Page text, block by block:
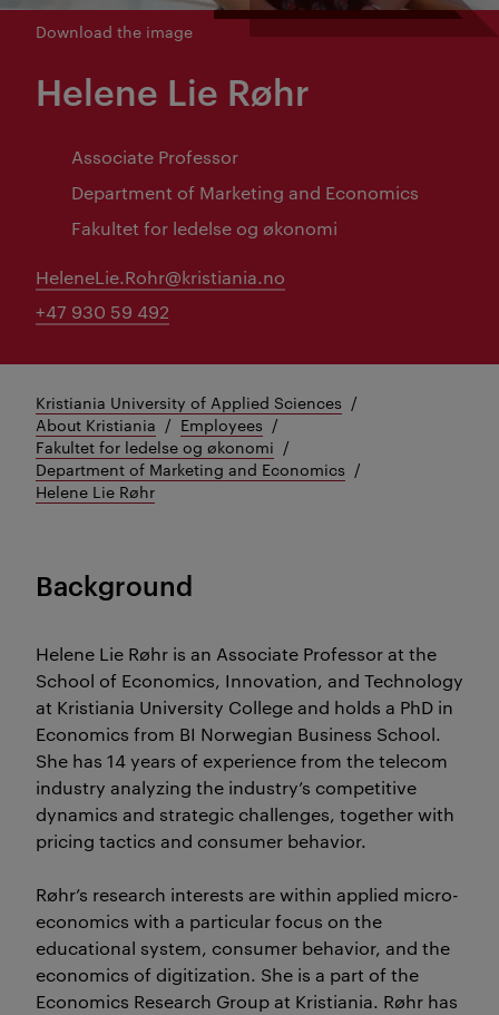
Download the image
Helene Lie Røhr
Associate Professor
Department of Marketing and Economics
Fakultet for ledelse og økonomi
HeleneLie.Rohr@kristiania.no
+47 930 59 492
Kristiania University of Applied Sciences
About Kristiania
Employees
Fakultet for ledelse og økonomi
Department of Marketing and Economics
Helene Lie Røhr
Background
Helene Lie Røhr is an Associate Professor at the
School of Economics, Innovation, and Technology
at Kristiania University College and holds a PhD in
Economics from BI Norwegian Business School.
She has 14 years of experience from the telecom
industry analyzing the industry’s competitive
dynamics and strategic challenges, together with
pricing tactics and consumer behavior.
Røhr’s research interests are within applied micro-
economics with a particular focus on the
educational system, consumer behavior, and the
economics of digitization. She is a part of the
Economics Research Group at Kristiania. Røhr has